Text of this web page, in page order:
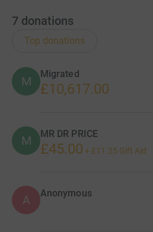
7 donations
Top donations
M
Migrated
£10,617.00
M MR DR PRICE
£45.00 + £11.25 Gift Aid
A Anonymous